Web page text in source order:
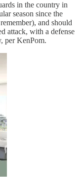
in the country in
season since the
and should
attack, with a defense
per KenPom.